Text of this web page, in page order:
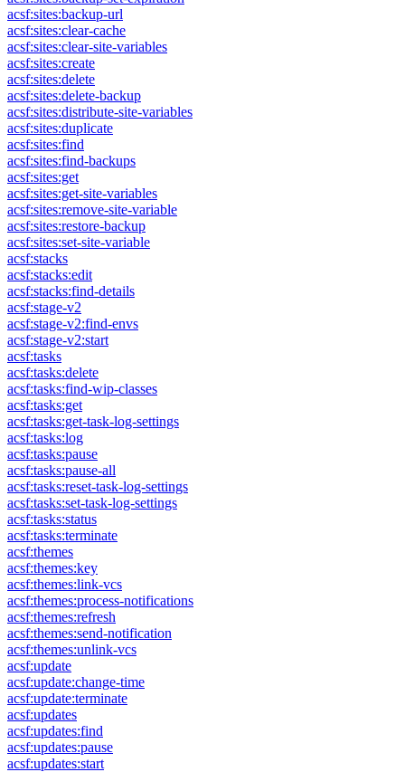
acsf:sites:backup-url
acsf:sites:clear-cache
acsf:sites:clear-site-variables
acsf:sites:create
acsf:sites:delete
acsf:sites:delete-backup
acsf:sites:distribute-site-variables
acsf:sites:duplicate
acsf:sites:find
acsf:sites:find-backups
acsf:sites:get
acsf:sites:get-site-variables
acsf:sites:remove-site-variable
acsf:sites:restore-backup
acsf:sites:set-site-variable
acsf:stacks
acsf:stacks:edit
acsf:stacks:find-details
acsf:stage-v2
acsf:stage-v2:find-envs
acsf:stage-v2:start
acsf:tasks
acsf:tasks:delete
acsf:tasks:find-wip-classes
acsf:tasks:get
acsf:tasks:get-task-log-settings
acsf:tasks:log
acsf:tasks:pause
acsf:tasks:pause-all
acsf:tasks:reset-task-log-settings
acsf:tasks:set-task-log-settings
acsf:tasks:status
acsf:tasks:terminate
acsf:themes
acsf:themes:key
acsf:themes:link-vcs
acsf:themes:process-notifications
acsf:themes:refresh
acsf:themes:send-notification
acsf:themes:unlink-vcs
acsf:update
acsf:update:change-time
acsf:update:terminate
acsf:updates
acsf:updates:find
acsf:updates:pause
acsf:updates:start